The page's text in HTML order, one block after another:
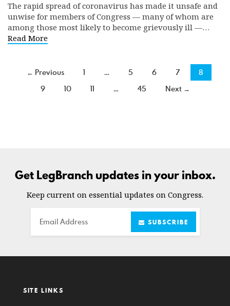
The rapid spread of coronavirus has made it unsafe and
unwise for members of Congress — many of whom are
among those most likely to become grievously ill —…
Read More
← Previous 1 … 5 6 7
8
9
10 11 … 45 Next →
Get LegBranch updates in your inbox.
Keep current on essential updates on Congress.
Email SUBSCRIBE
SITE LINKS